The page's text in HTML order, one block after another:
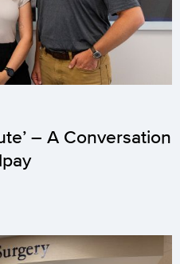
– A Conversation